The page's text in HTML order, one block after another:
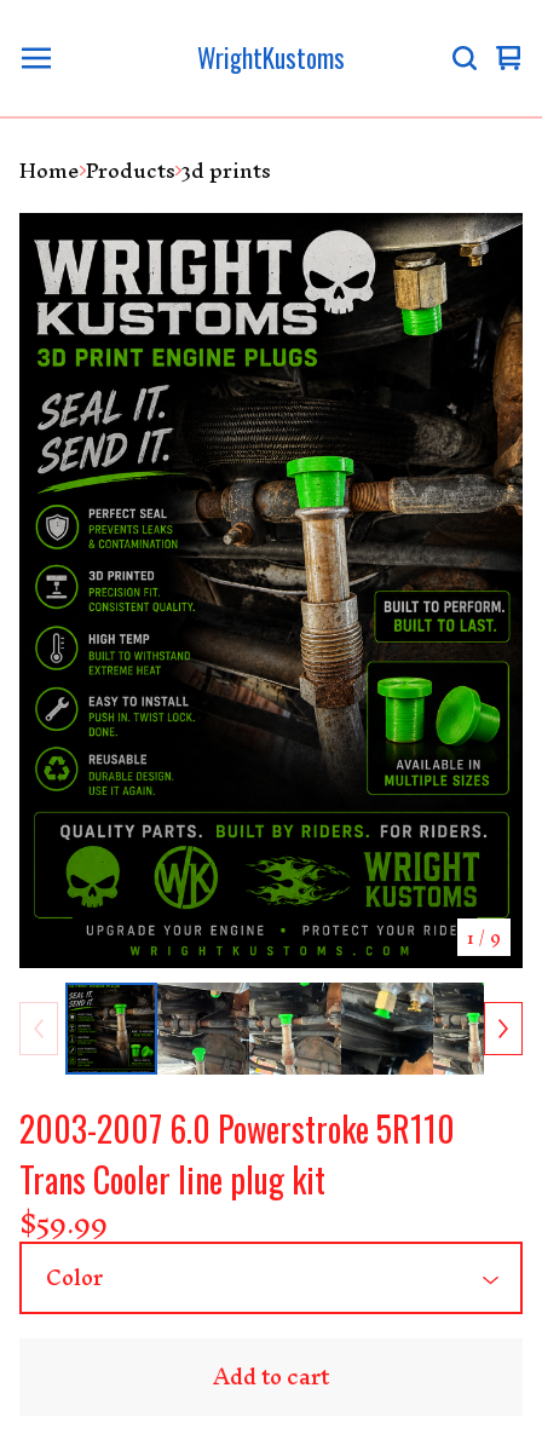
WrightKustoms 0
HomeProducts3d prints
1/ 9
2003-2007 6.0 Powerstroke 5R110
Trans Cooler line plug kit
$59.99
Add to cart